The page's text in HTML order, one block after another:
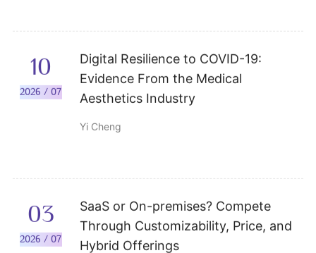
10
2026 / 07
Digital Resilience to COVID-19:
Evidence From the Medical
Aesthetics Industry
Yi Cheng
03
2026 / 07
SaaS or On-premises? Compete
Through Customizability, Price, and
Hybrid Offerings